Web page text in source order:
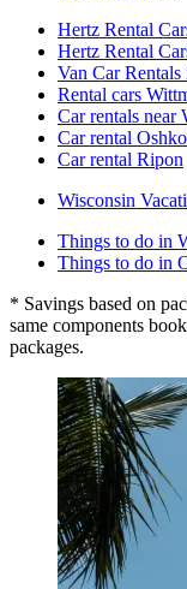
Hertz Rental
Hertz Rental
Van Car
Rental cars
Car rentals near
Car rental
Car rental Ripon
Wisconsin
Things to do in
Things to do in
* Savings based on
same components
packages.